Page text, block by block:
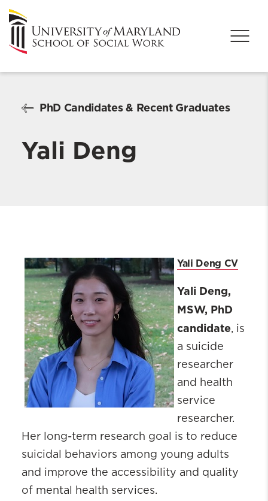
PhD Candidates & Recent Graduates
Yali Deng
Yali Deng CV
Yali Deng,
MSW, PhD
candidate, is
a suicide
researcher
and health
service
researcher.
Her long-term research goal is to reduce
suicidal behaviors among young adults
and improve the accessibility and quality
of mental health services.